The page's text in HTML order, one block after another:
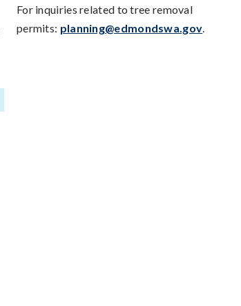
For inquiries related to tree removal
permits: planning@edmondswa.gov